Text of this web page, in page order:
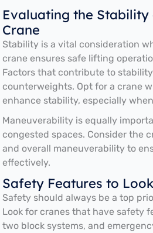
Evaluating the
Crane
Stability is a vital consideration
crane ensures safe lifting
Factors that contribute to
counterweights. Opt for a crane
enhance stability, especially
Maneuverability is equally
congested spaces. Consider the
and overall maneuverability to
effectively.
Safety Features to
Safety should always be a top
Look for cranes that have safety
two block systems, and